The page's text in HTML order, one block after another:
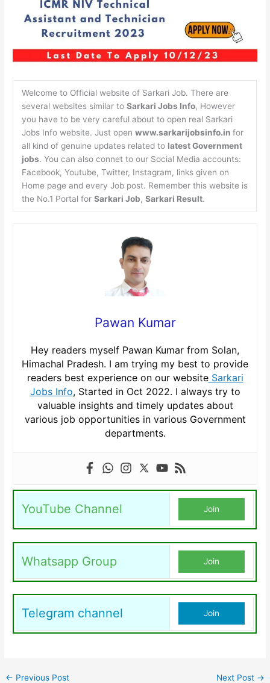
Welcome to Official website of Sarkari Job. There are
several websites similar to Sarkari Jobs Info, However
you have to be very careful about to open real Sarkari
Jobs Info website. Just open www.sarkarijobsinfo.in for
all kind of genuine updates related to latest Government
jobs. You can also connet to our Social Media accounts:
Facebook, Youtube, Twitter, Instagram, links given on
Home page and every Job post. Remember this website is
the No.1 Portal for Sarkari Job, Sarkari Result.
Pawan Kumar
Hey readers myself Pawan Kumar from Solan,
Himachal Pradesh. I am trying my best to provide
readers best experience on our websiteSarkari
Jobs Info, Started in Oct 2022. I always try to
valuable insights and timely updates about
various job opportunities in various Government
departments.
YouTube Channel Join
Whatsapp Group Join
Telegram channel Join
← Previous Post Next Post →